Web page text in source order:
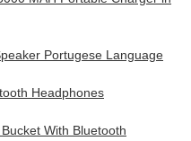
Portugese Language
Headphones
With Bluetooth